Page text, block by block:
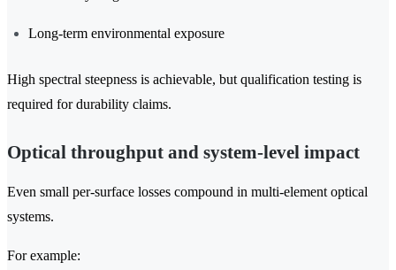
Long-term environmental exposure
High spectral steepness is achievable, but qualification testing is
required for durability claims.
Optical throughput and system-level impact
Even small per-surface losses compound in multi-element optical
systems.
For example: